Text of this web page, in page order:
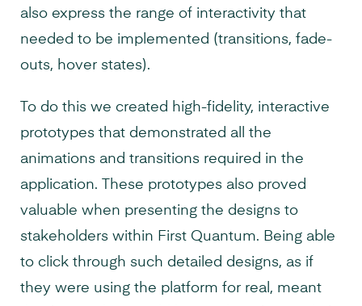
also express the range of interactivity that
needed to be implemented (transitions, fade-
outs, hover states).
To do this we created high-fidelity, interactive
prototypes that demonstrated all the
animations and transitions required in the
application. These prototypes also proved
valuable when presenting the designs to
stakeholders within First Quantum. Being able
to click through such detailed designs, as if
they were using the platform for real, meant